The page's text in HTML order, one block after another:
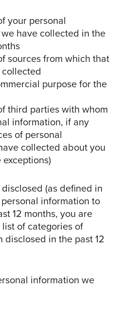
your personal
have collected in the
sources from which that
purpose for the
third parties with whom
information, if any
of personal
collected about you
(as defined in
information to
12 months, you are
of categories of
in the past 12
information we